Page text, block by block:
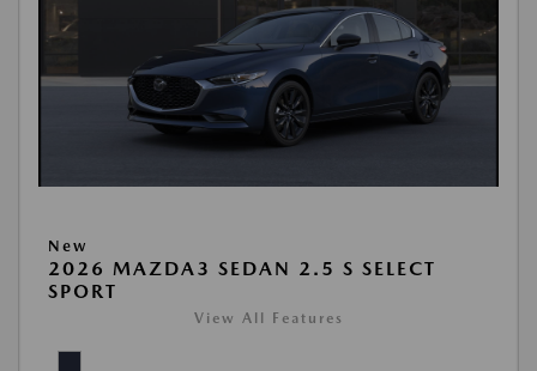
New
2026 MAZDA3 SEDAN 2.5 S SELECT
SPORT
View All Features